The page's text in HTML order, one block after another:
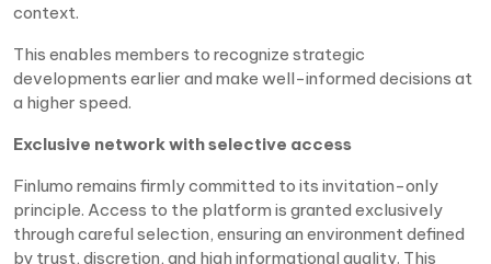
context.
This enables members to recognize strategic
developments earlier and make well-informed decisions at
a higher speed.
Exclusive network with selective access
Finlumo remains firmly committed to its invitation-only
principle. Access to the platform is granted exclusively
through careful selection, ensuring an environment defined
by trust, discretion, and high informational quality. This